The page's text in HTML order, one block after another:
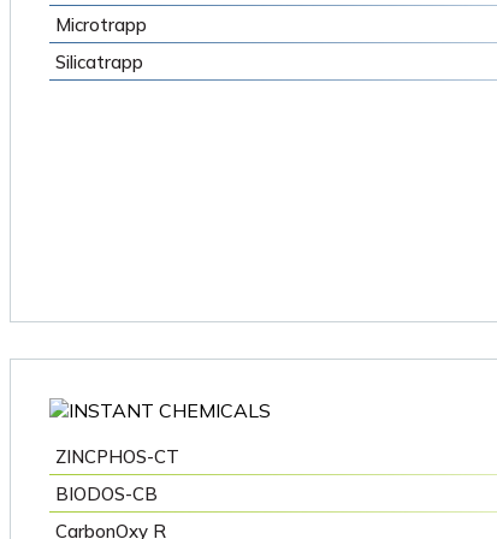
Microtrapp
Silicatrapp
ZINCPHOS-CT
BIODOS-CB
CarbonOxy R